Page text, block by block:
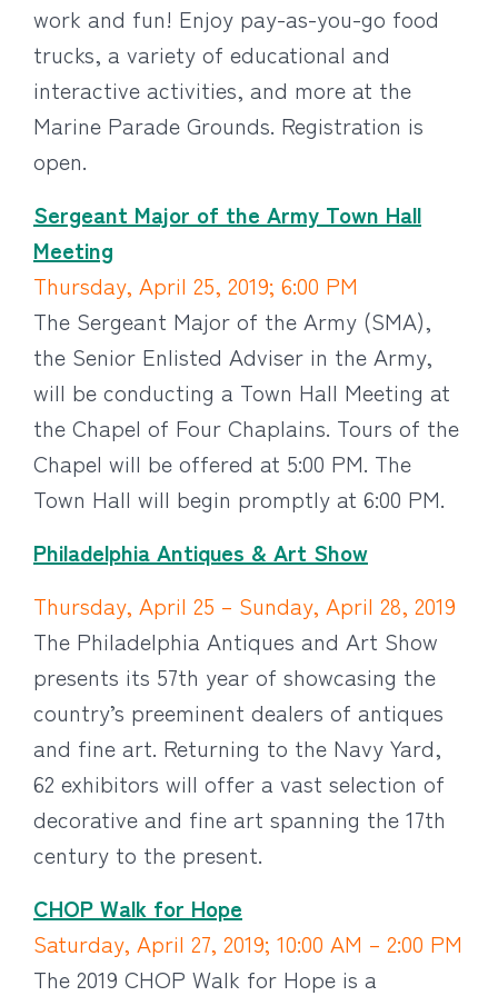
work and fun! Enjoy pay-as-you-go food
trucks, a variety of educational and
interactive activities, and more at the
Marine Parade Grounds. Registration is
open.
Sergeant Major of the Army Town Hall
Meeting
Thursday, April 25, 2019; 6:00 PM
The Sergeant Major of the Army (SMA),
the Senior Enlisted Adviser in the Army,
will be conducting a Town Hall Meeting at
the Chapel of Four Chaplains. Tours of the
Chapel will be offered at 5:00 PM. The
Town Hall will begin promptly at 6:00 PM.
Philadelphia Antiques & Art Show
Thursday, April 25 – Sunday, April 28, 2019
The Philadelphia Antiques and Art Show
presents its 57th year of showcasing the
country’s preeminent dealers of antiques
and fine art. Returning to the Navy Yard,
62 exhibitors will offer a vast selection of
decorative and fine art spanning the 17th
century to the present.
CHOP Walk for Hope
Saturday, April 27, 2019; 10:00 AM – 2:00 PM
The 2019 CHOP Walk for Hope is a